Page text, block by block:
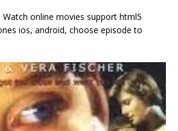
online movies support html5
ios, android, choose episode to